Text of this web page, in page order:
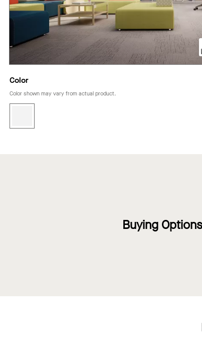
Color
Color shown may vary from actual product.
Buying Options